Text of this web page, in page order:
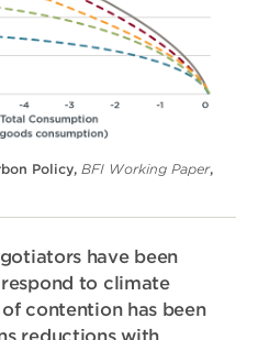
Policy, BFI Working Paper,
have been
to climate
contention has been